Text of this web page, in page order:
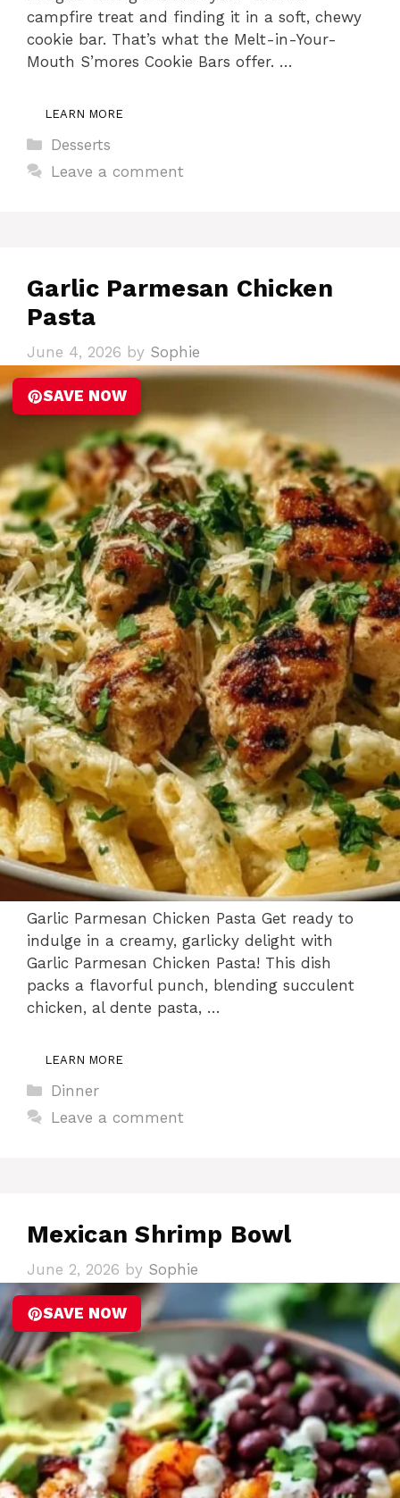
campfire treat and finding it in a soft, chewy
cookie bar. That’s what the Melt-in-Your-
Mouth S’mores Cookie Bars offer. …
LEARN MORE
Categories
Desserts
Leave a comment
Garlic Parmesan Chicken
Pasta
June 4, 2026 by Sophie
SAVE NOW
Garlic Parmesan Chicken Pasta Get ready to
indulge in a creamy, garlicky delight with
Garlic Parmesan Chicken Pasta! This dish
packs a flavorful punch, blending succulent
chicken, al dente pasta, …
LEARN MORE
Categories
Dinner
Leave a comment
Mexican Shrimp Bowl
June 2, 2026 by Sophie
SAVE NOW